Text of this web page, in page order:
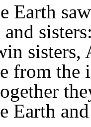
Earth
sisters,
from the
Earth